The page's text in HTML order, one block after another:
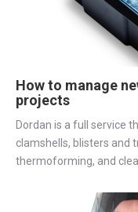
How to manage
projects
Dordan is a full service
clamshells, blisters and
thermoforming, and